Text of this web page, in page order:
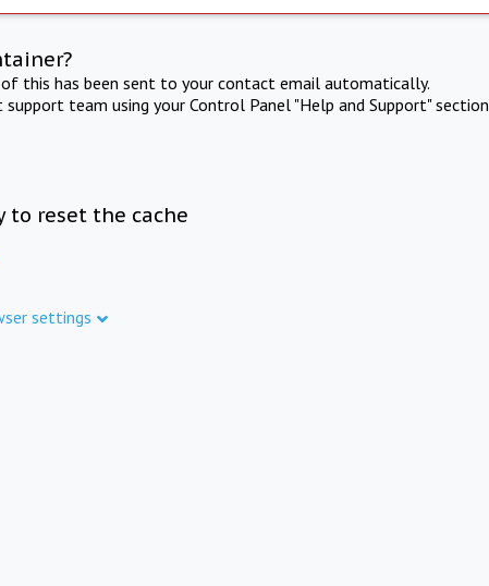
this has been sent to your contact email automatically.
team using your Control Panel "Help and Support" section
to reset the cache
settings